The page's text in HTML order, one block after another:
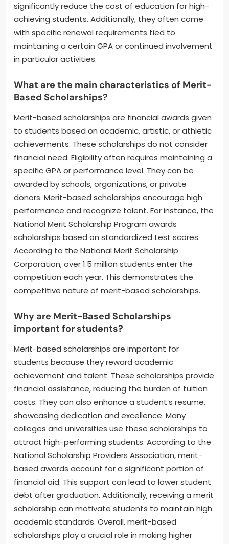
significantly reduce the cost of education for high-
achieving students. Additionally, they often come
with specific renewal requirements tied to
maintaining a certain GPA or continued involvement
in particular activities.
What are the main characteristics of Merit-
Based Scholarships?
Merit-based scholarships are financial awards given
to students based on academic, artistic, or athletic
achievements. These scholarships do not consider
financial need. Eligibility often requires maintaining a
specific GPA or performance level. They can be
awarded by schools, organizations, or private
donors. Merit-based scholarships encourage high
performance and recognize talent. For instance, the
National Merit Scholarship Program awards
scholarships based on standardized test scores.
According to the National Merit Scholarship
Corporation, over 1.5 million students enter the
competition each year. This demonstrates the
competitive nature of merit-based scholarships.
Why are Merit-Based Scholarships
important for students?
Merit-based scholarships are important for
students because they reward academic
achievement and talent. These scholarships provide
financial assistance, reducing the burden of tuition
costs. They can also enhance a student’s resume,
showcasing dedication and excellence. Many
colleges and universities use these scholarships to
attract high-performing students. According to the
National Scholarship Providers Association, merit-
based awards account for a significant portion of
financial aid. This support can lead to lower student
debt after graduation. Additionally, receiving a merit
scholarship can motivate students to maintain high
academic standards. Overall, merit-based
scholarships play a crucial role in making higher